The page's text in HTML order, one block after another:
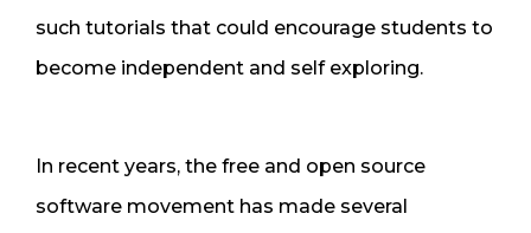
such tutorials that could encourage students to
become independent and self exploring.
In recent years, the free and open source
software movement has made several